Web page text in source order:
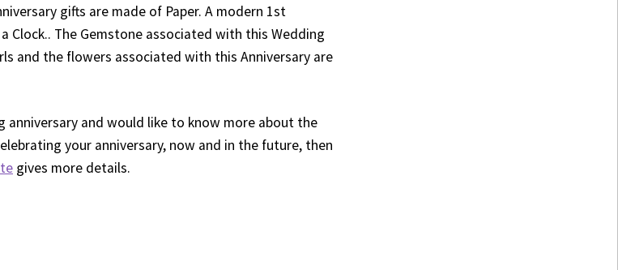
gifts are made of Paper. A modern 1st
Clock.. The Gemstone associated with this Wedding
and the flowers associated with this Anniversary are
and would like to know more about the
your anniversary, now and in the future, then
gives more details.